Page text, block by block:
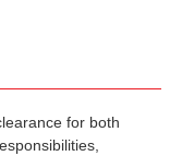
for both